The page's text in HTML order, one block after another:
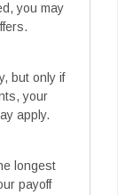
you may
but only if
your
apply.
longest
payoff